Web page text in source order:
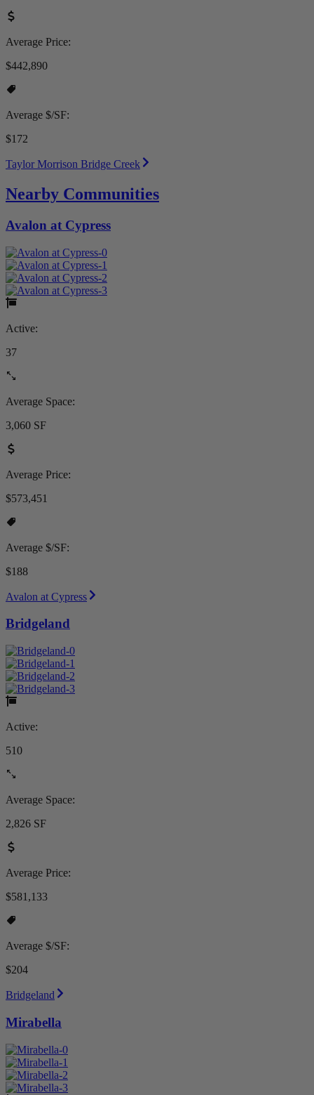
Average Price:
$442,890
Average $/SF:
$172
Taylor Morrison Bridge Creek
Nearby Communities
Avalon at Cypress
Active:
37
Average Space:
3,060 SF
Average Price:
$573,451
Average $/SF:
$188
Avalon at Cypress
Bridgeland
Active:
510
Average Space:
2,826 SF
Average Price:
$581,133
Average $/SF:
$204
Bridgeland
Mirabella